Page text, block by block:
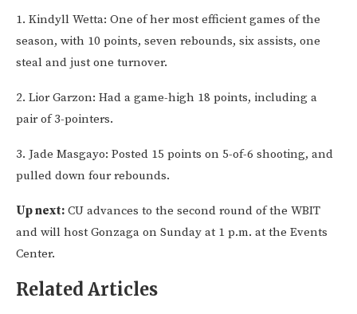
1. Kindyll Wetta: One of her most efficient games of the
season, with 10 points, seven rebounds, six assists, one
steal and just one turnover.
2. Lior Garzon: Had a game-high 18 points, including a
pair of 3-pointers.
3. Jade Masgayo: Posted 15 points on 5-of-6 shooting, and
pulled down four rebounds.
Up next: CU advances to the second round of the WBIT
and will host Gonzaga on Sunday at 1 p.m. at the Events
Center.
Related Articles